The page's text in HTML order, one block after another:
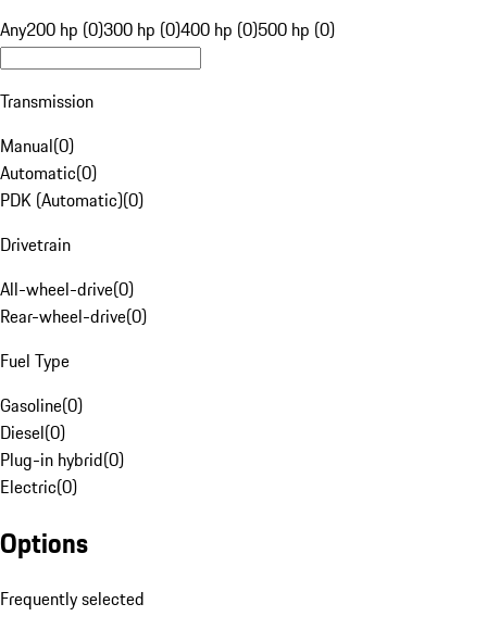
Any200 hp (0)300 hp (0)400 hp (0)500 hp (0)
Transmission
Manual(0)
Automatic(0)
PDK (Automatic)(0)
Drivetrain
All-wheel-drive(0)
Rear-wheel-drive(0)
Fuel Type
Gasoline(0)
Diesel(0)
Plug-in hybrid(0)
Electric(0)
Options
Frequently selected